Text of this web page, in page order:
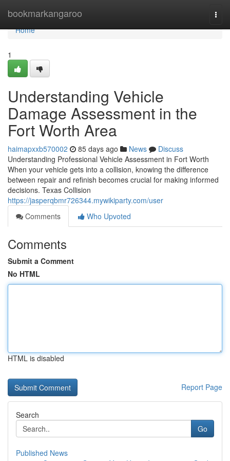
bookmarkangaroo
Home
Home
1
Understanding Vehicle
Damage Assessment in the
Fort Worth Area
haimapxxb570002 85 days ago News
Discuss
Understanding Professional Vehicle Assessment in Fort Worth
When your vehicle gets into a collision, knowing the difference
between repair and refinish becomes crucial for making informed
decisions. Texas Collision
https://jasperqbmr726344.mywikiparty.com/user
Comments
Who Upvoted
Comments
Submit a Comment
No HTML
HTML is disabled
Report Page
Search
Go
Published News